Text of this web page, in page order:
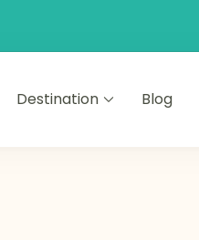
Destination Blog